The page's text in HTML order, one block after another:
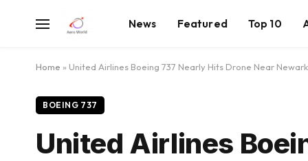
News Featured Top 10
Home » United Airlines Boeing 737 Nearly Hits Drone Near
BOEING 737
United Airlines